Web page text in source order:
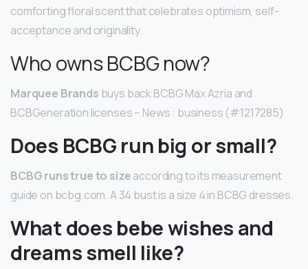
comforting floral scent that celebrates optimism, self-
acceptance and originality.
Who owns BCBG now?
Marquee Brands buys back BCBG Max Azria and
BCBGeneration licenses – News : business (#1217285)
Does BCBG run big or small?
BCBG runs true to sizeaccording to its measurement
guide on bcbg.com. A 34 bust is a size 4 in BCBG dresses.
What does bebe wishes and
dreams smell like?